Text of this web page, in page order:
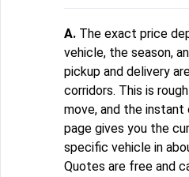
A. The exact price
vehicle, the season,
pickup and delivery
corridors. This is
move, and the
page gives you the
specific vehicle in
Quotes are free and